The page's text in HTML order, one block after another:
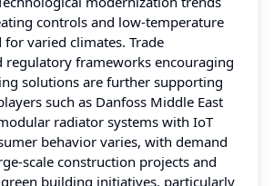
controls and low-temperature
for varied climates. Trade
regulatory frameworks encouraging
solutions are further supporting
such as Danfoss Middle East
radiator systems with IoT
behavior varies, with demand
scale construction projects and
building initiatives, particularly